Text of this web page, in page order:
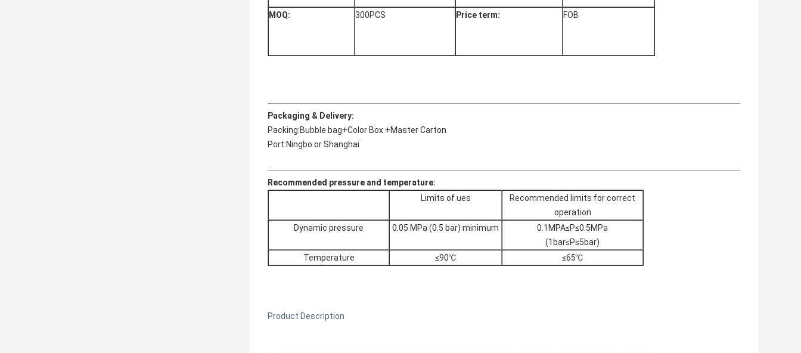
MOQ: 300PCS Price term: FOB
Packaging & Delivery:
Packing:Bubble bag+Color Box +Master Carton
Port:Ningbo or Shanghai
Recommended pressure and temperature:
Limits of ues
Recommended limits for correct
operation
Dynamic pressure
0.05 MPa (0.5 bar) minimum
0.1MPA≤P≤0.5MPa
(1bar≤P≤5bar)
Temperature
≤90℃ ≤65℃
Product Description